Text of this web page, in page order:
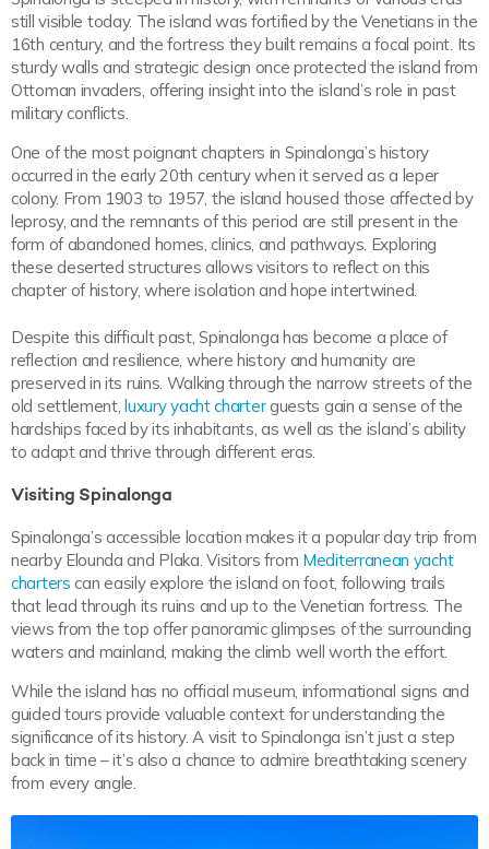
still visible today. The island was fortified by the Venetians in the
16th century, and the fortress they built remains a focal point. Its
sturdy walls and strategic design once protected the island from
Ottoman invaders, offering insight into the island’s role in past
military conflicts.
One of the most poignant chapters in Spinalonga’s history
occurred in the early 20th century when it served as a leper
colony. From 1903 to 1957, the island housed those affected by
leprosy, and the remnants of this period are still present in the
form of abandoned homes, clinics, and pathways. Exploring
these deserted structures allows visitors to reflect on this
chapter of history, where isolation and hope intertwined.
Despite this difficult past, Spinalonga has become a place of
reflection and resilience, where history and humanity are
preserved in its ruins. Walking through the narrow streets of the
old settlement, luxury yacht charterguests gain a sense of the
hardships faced by its inhabitants, as well as the island’s ability
to adapt and thrive through different eras.
Visiting Spinalonga
Spinalonga’s accessible location makes it a popular day trip from
nearby Elounda and Plaka. Visitors from Mediterranean yacht
charterscan easily explore the island on foot, following trails
that lead through its ruins and up to the Venetian fortress. The
views from the top offer panoramic glimpses of the surrounding
waters and mainland, making the climb well worth the effort.
While the island has no official museum, informational signs and
guided tours provide valuable context for understanding the
significance of its history. A visit to Spinalonga isn’t just a step
back in time – it’s also a chance to admire breathtaking scenery
from every angle.